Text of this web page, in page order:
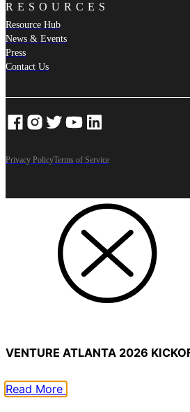
RESOURCES
Resource Hub
News & Events
Press
Contact Us
Privacy PolicyTerms of Service
VENTURE ATLANTA 2026
Read More